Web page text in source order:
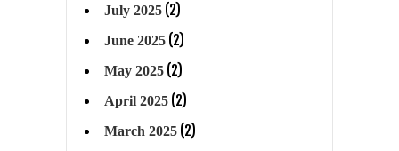
July 2025 (2)
June 2025 (2)
May 2025 (2)
April 2025 (2)
March 2025 (2)